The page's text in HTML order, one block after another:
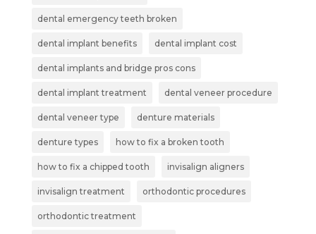
dental emergency teeth broken
dental implant benefits dental implant cost
dental implants and bridge pros cons
dental implant treatment dental veneer procedure
dental veneer type denture materials
denture types how to fix a broken tooth
how to fix a chipped tooth invisalign aligners
invisalign treatment orthodontic procedures
orthodontic treatment